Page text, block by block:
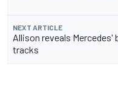
NEXT ARTICLE
Allison reveals Mercedes'
tracks